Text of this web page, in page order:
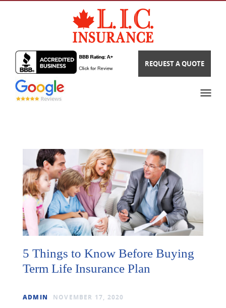
REQUEST A QUOTE
5 Things to Know Before Buying
Term Life Insurance Plan
ADMIN NOVEMBER 17, 2020